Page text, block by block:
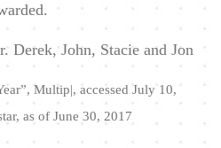
Derek, John, Stacie and Jon
Multip|, accessed July 10,
as of June 30, 2017